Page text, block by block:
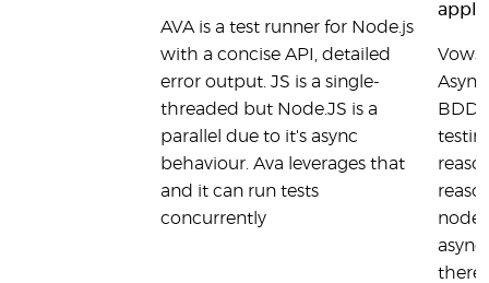
AVA is a test runner for Node.js
with a concise API, detailed
error output. JS is a single-
threaded but Node.JS is a
parallel due to it's async
behaviour. Ava leverages that
and it can run tests
concurrently
Vows
BDD